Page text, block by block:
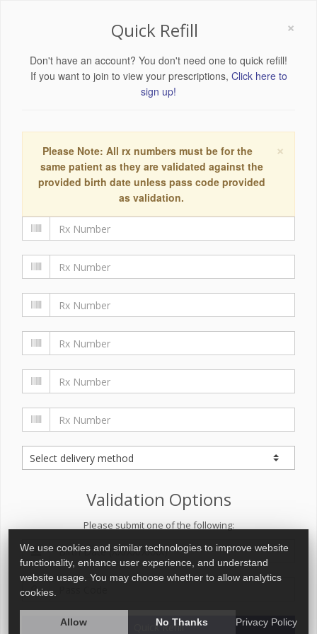
×
Quick Refill
Don't have an account? You don't need one to quick refill!
If you want to join to view your prescriptions, Click here to
sign up!
×
Please Note: All rx numbers must be for the
same patient as they are validated against the
provided birth date unless pass code provided
as validation.
Validation Options
Please submit one of the following:
Quick Refill
We use cookies and similar technologies to improve website
functionality, enhance user experience, and understand
website usage. You may choose whether to allow analytics
cookies.
Allow No Thanks Privacy Policy